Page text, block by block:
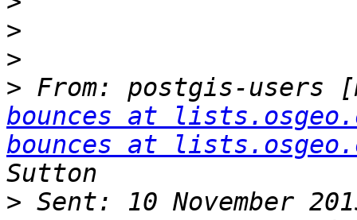
>
>
> From: postgis-users
bounces at
bounces at
>